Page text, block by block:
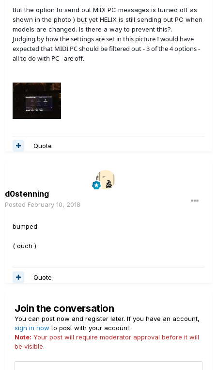
But the option to send out MIDI PC messages is turned off as
shown in the photo ) but yet HELIX is still sending out PC when
models are changed. Is there a way to prevent this?.
Judging by how the settings are set in this picture I would have
expected that MIDI PC should be filtered out - 3 of the 4 options -
all to do with PC - are off.
Quote
d0stenning
Posted February 10, 2018
bumped
( ouch )
Quote
Join the conversation
You can post now and register later. If you have an account,
sign in now to post with your account.
Note: Your post will require moderator approval before it will
be visible.